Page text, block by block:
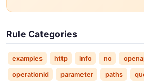
Rule Categories
examples http info no
operationid parameter paths